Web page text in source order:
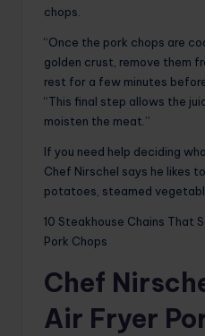
chops.
“Once the pork chops are
golden crust, remove them
rest for a few minutes
“This final step allows the
moisten the meat.”
If you need help deciding
Chef Nirschel says he likes
potatoes, steamed
10 Steakhouse Chains That
Pork Chops
Chef
Air Fryer